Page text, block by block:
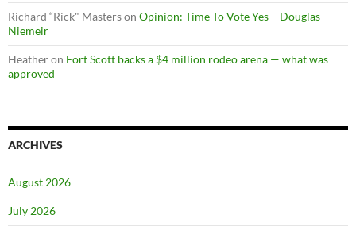
Richard “Rick" Masterson Opinion: Time To Vote Yes – Douglas
Niemeir
Heatheron Fort Scott backs a $4 million rodeo arena — what was
approved
ARCHIVES
August 2026
July 2026